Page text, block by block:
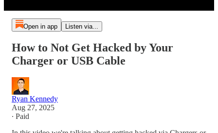
Open in app Listen via...
How to Not Get Hacked by Your
Charger or USB Cable
Ryan Kennedy
Aug 27, 2025
∙ Paid